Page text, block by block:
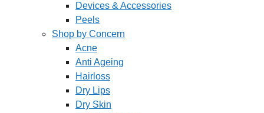
Devices & Accessories
Peels
Shop by Concern
Acne
Anti Ageing
Hairloss
Dry Lips
Dry Skin